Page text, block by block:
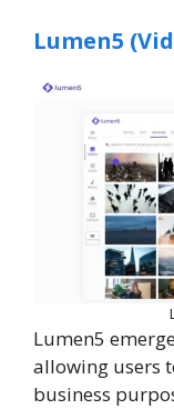
Lumen5
Lumen5
allowing users
business